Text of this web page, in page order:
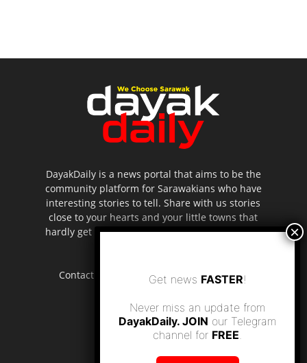
DayakDaily is a news portal that aims to be the
community platform for Sarawakians who have
interesting stories to tell. Share with us stories
close to your hearts and your little towns that
hardly get to be highlighted in the mainstream
Contact us: editor.dayakdaily@gmail.com
Get news FASTER!
Never miss an update from
DayakDaily. JOIN our Telegram
channel for FREE.